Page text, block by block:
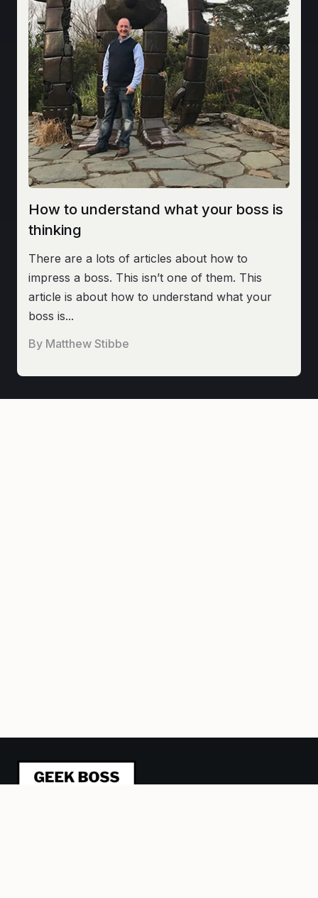
How to understand what your boss is
thinking
There are a lots of articles about how to
impress a boss. This isn’t one of them. This
article is about how to understand what your
boss is...
By Matthew Stibbe